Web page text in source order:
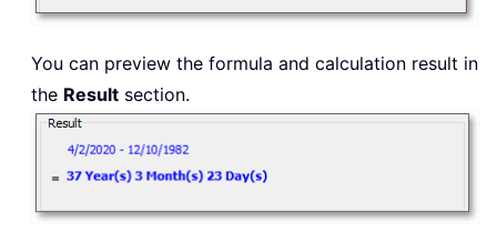
You can preview the formula and calculation result in
the Result section.